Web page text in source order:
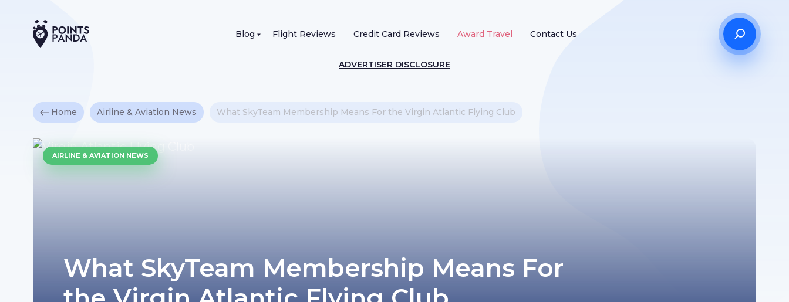
Blog Flight Reviews Credit Card Reviews Award Travel Contact Us
ADVERTISER DISCLOSURE
Home Airline & Aviation News What SkyTeam Membership Means For the Virgin Atlantic Flying Club
AIRLINE & AVIATION NEWS
What SkyTeam Membership Means For